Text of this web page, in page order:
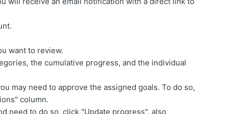
want to review.
the cumulative progress, and the individual
may need to approve the assigned goals. To do so,
column.
need to do so, click "Update progress", also